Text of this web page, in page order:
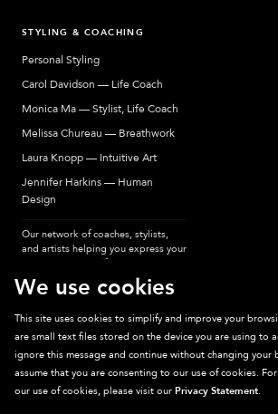
STYLING & COACHING
Personal Styling
Carol Davidson — Life Coach
Monica Ma — Stylist, Life Coach
Melissa Chureau — Breathwork
Laura Knopp — Intuitive Art
Jennifer Harkins — Human
Design
Our network of coaches, stylists,
and artists helping you express your
most authentic self.
Sparkpick participates in affiliate programs, earning
sites. Thanks for supporting sustainable fashion.
We use cookies
This site uses cookies to simplify and improve your
are small text files stored on the device you are using to
ignore this message and continue without changing your
assume that you are consenting to our use of cookies.
our use of cookies, please visit our Privacy Statement.